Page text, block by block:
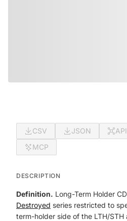
CSV JSON API
MCP
DESCRIPTION
Definition. Long-Term Holder
Destroyed series restricted to
term-holder side of the LTH/STH